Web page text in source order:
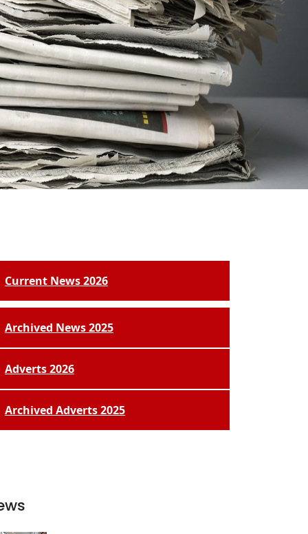
Current News 2026
Archived News 2025
Adverts 2026
Archived Adverts 2025